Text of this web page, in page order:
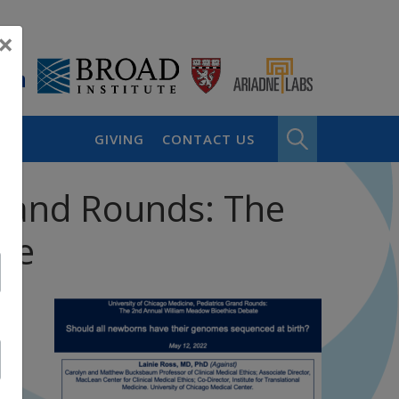
GIVING CONTACT US
Rounds: The